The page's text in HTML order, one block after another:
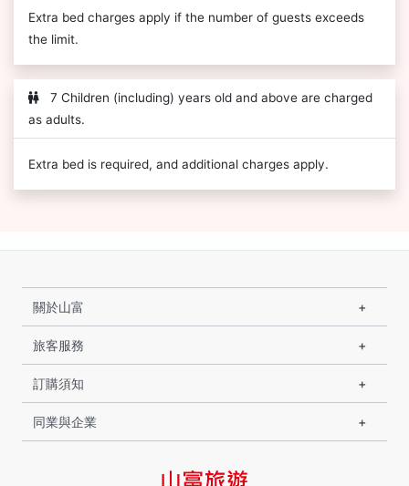
Extra bed charges apply if the number of guests exceeds
the limit.
7 Children (including) years old and above are charged
as adults.
Extra bed is required, and additional charges apply.
關於山富
旅客服務
訂購須知
同業與企業